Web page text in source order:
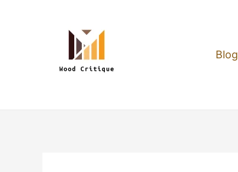
Blog